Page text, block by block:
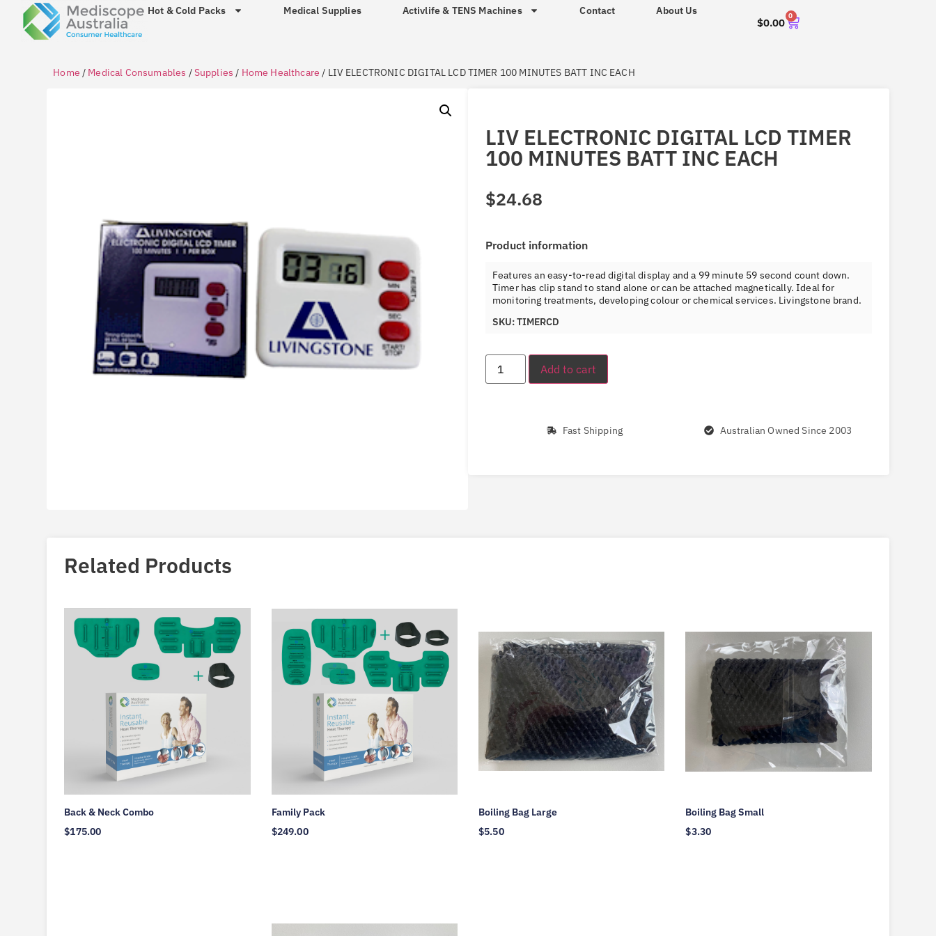
Hot & Cold Packs Medical Supplies Activlife & TENS Machines Contact About Us
$0.00 0
Home / Medical Consumables /Supplies / Home Healthcare / LIV ELECTRONIC DIGITAL LCD TIMER 100 MINUTES BATT INC EACH
LIV ELECTRONIC DIGITAL LCD TIMER
100 MINUTES BATT INC EACH
$24.68
Product information
Features an easy-to-read digital display and a 99 minute 59 second count down.
Timer has clip stand to stand alone or can be attached magnetically. Ideal for
monitoring treatments, developing colour or chemical services. Livingstone brand.
SKU: TIMERCD
Add to cart
Fast Shipping Australian Owned Since 2003
Related Products
Back & Neck Combo
$175.00
Family Pack
$249.00
Boiling Bag Large
$5.50
Boiling Bag Small
$3.30